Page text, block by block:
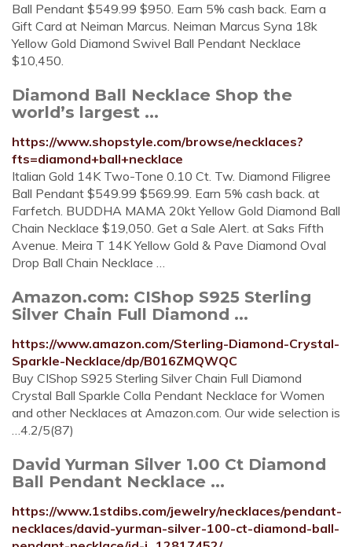
Ball Pendant $549.99 $950. Earn 5% cash back. Earn a
Gift Card at Neiman Marcus. Neiman Marcus Syna 18k
Yellow Gold Diamond Swivel Ball Pendant Necklace
$10,450.
Diamond Ball Necklace Shop the
world’s largest ...
https://www.shopstyle.com/browse/necklaces?
fts=diamond+ball+necklace
Italian Gold 14K Two-Tone 0.10 Ct. Tw. Diamond Filigree
Ball Pendant $549.99 $569.99. Earn 5% cash back. at
Farfetch. BUDDHA MAMA 20kt Yellow Gold Diamond Ball
Chain Necklace $19,050. Get a Sale Alert. at Saks Fifth
Avenue. Meira T 14K Yellow Gold & Pave Diamond Oval
Drop Ball Chain Necklace …
Amazon.com: CIShop S925 Sterling
Silver Chain Full Diamond ...
https://www.amazon.com/Sterling-Diamond-Crystal-
Sparkle-Necklace/dp/B016ZMQWQC
Buy CIShop S925 Sterling Silver Chain Full Diamond
Crystal Ball Sparkle Colla Pendant Necklace for Women
and other Necklaces at Amazon.com. Our wide selection is
…4.2/5(87)
David Yurman Silver 1.00 Ct Diamond
Ball Pendant Necklace ...
https://www.1stdibs.com/jewelry/necklaces/pendant-
necklaces/david-yurman-silver-100-ct-diamond-ball-